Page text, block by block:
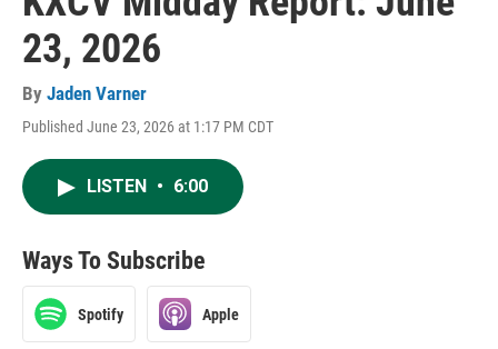
23, 2026
By Jaden Varner
Published June 23, 2026 at 1:17 PM CDT
LISTEN • 6:00
Ways To Subscribe
Spotify Apple